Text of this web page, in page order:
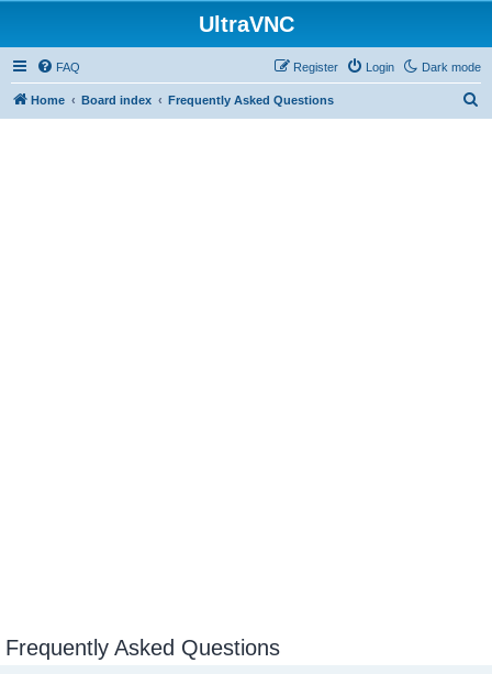
UltraVNC
Dark mode
FAQ Login
Register
Home Board index Frequently Asked Questions
Frequently Asked Questions